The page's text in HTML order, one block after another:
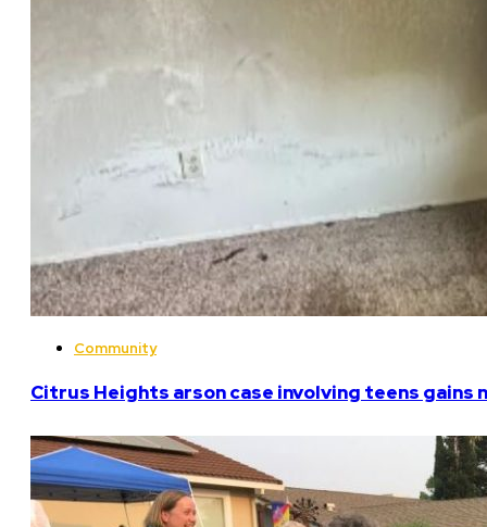
Community
Citrus Heights arson case involving teens